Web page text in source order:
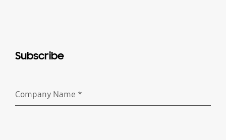
Subscribe
Company Name *